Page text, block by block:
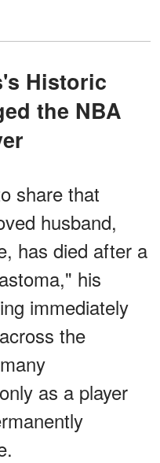
the NBA
share that
husband,
has died after a
his
immediately
the
as a player